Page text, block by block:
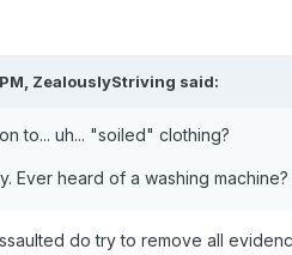
ZealouslyStriving said:
to... uh... "soiled" clothing?
Ever heard of a washing machine?
do try to remove all